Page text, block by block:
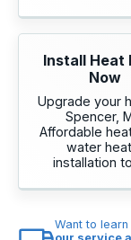
Install Heat
Now
Upgrade your
Spencer,
Affordable
water
installation
Want to